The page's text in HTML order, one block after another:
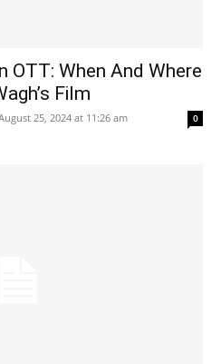
OTT: When And Where
Film
25, 2024 at 11:26 am 0